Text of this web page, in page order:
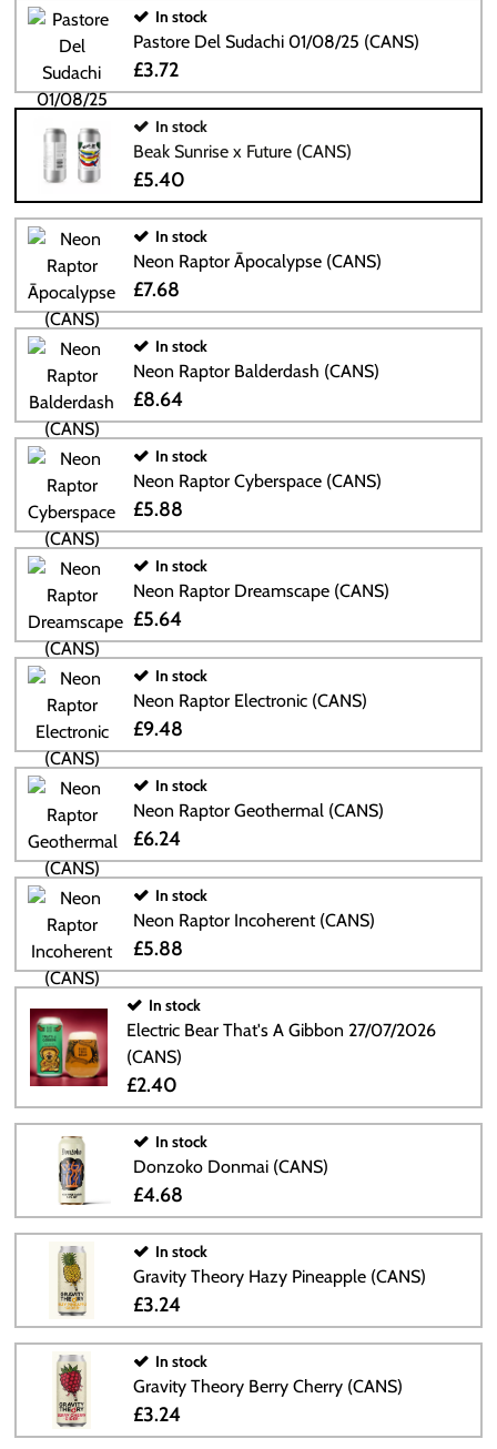
In stock
Pastore Del Sudachi 01/08/25 (CANS)
£3.72
In stock
Beak Sunrise x Future (CANS)
£5.40
In stock
Neon Raptor Āpocalypse (CANS)
£7.68
In stock
Neon Raptor Balderdash (CANS)
£8.64
In stock
Neon Raptor Cyberspace (CANS)
£5.88
In stock
Neon Raptor Dreamscape (CANS)
£5.64
In stock
Neon Raptor Electronic (CANS)
£9.48
In stock
Neon Raptor Geothermal (CANS)
£6.24
In stock
Neon Raptor Incoherent (CANS)
£5.88
In stock
Electric Bear That's A Gibbon 27/07/2026
(CANS)
£2.40
In stock
Donzoko Donmai (CANS)
£4.68
In stock
Gravity Theory Hazy Pineapple (CANS)
£3.24
In stock
Gravity Theory Berry Cherry (CANS)
£3.24